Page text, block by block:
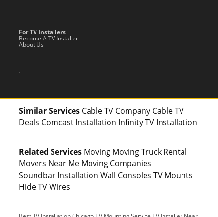
For TV Installers
Become A TV Installer
About Us
.
Similar Services Cable TV Company Cable TV
Deals Comcast Installation Infinity TV Installation
Related Services Moving Moving Truck Rental
Movers Near Me Moving Companies
Soundbar Installation Wall Consoles TV Mounts
Hide TV Wires